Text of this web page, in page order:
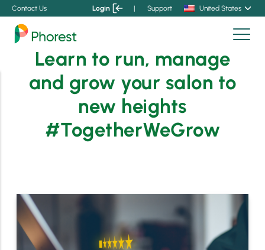
Contact Us Login | Support United States
Learn to run, manage
and grow your salon to
new heights
#TogetherWeGrow